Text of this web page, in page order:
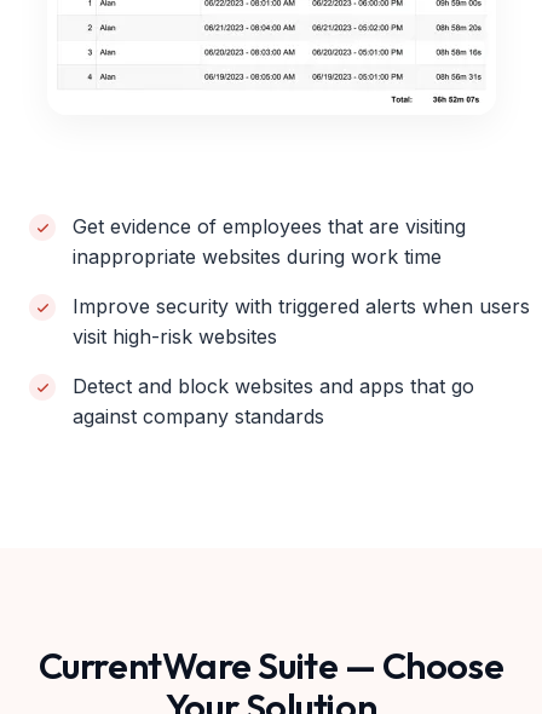
Get evidence of employees that are visiting
inappropriate websites during work time
Improve security with triggered alerts when users
visit high-risk websites
Detect and block websites and apps that go
against company standards
CurrentWare Suite — Choose